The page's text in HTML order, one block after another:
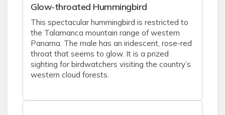
Glow-throated Hummingbird
This spectacular hummingbird is restricted to
the Talamanca mountain range of western
Panama. The male has an iridescent, rose-red
throat that seems to glow. It is a prized
sighting for birdwatchers visiting the country’s
western cloud forests.